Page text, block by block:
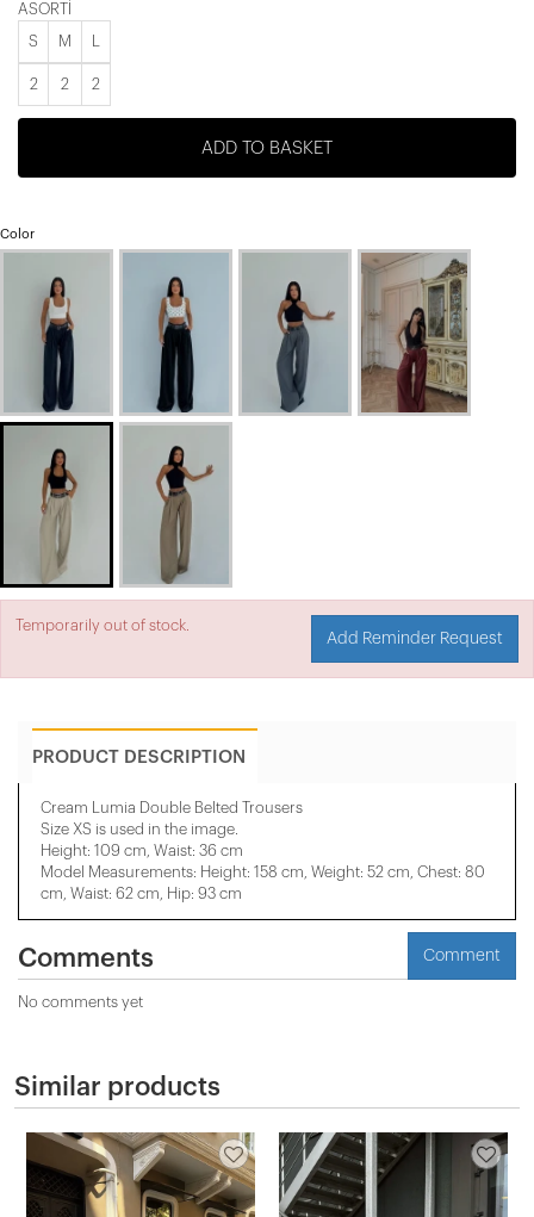
ASORTİ
S M
2 2 2
ADD TO BASKET
Color
Temporarily out of stock.
Add Reminder Request
PRODUCT DESCRIPTION
Cream Lumia Double Belted Trousers
Size XS is used in the image.
Height: 109 cm, Waist: 36 cm
Model Measurements: Height: 158 cm, Weight: 52 cm, Chest: 80
cm, Waist: 62 cm, Hip: 93 cm
Comments Comment
No comments yet
Similar products